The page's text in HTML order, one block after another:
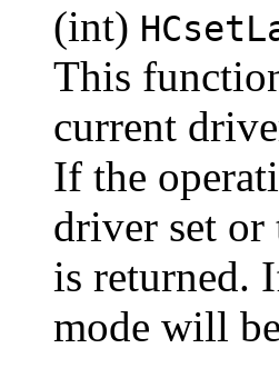
(int)
This
current
If the
driver set or
is returned.
mode will